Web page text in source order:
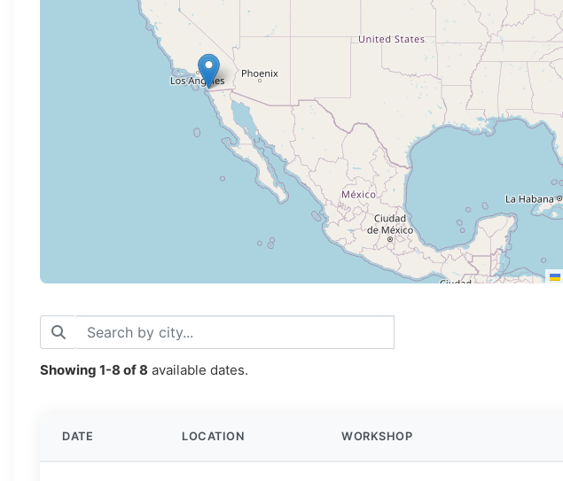
Loading map...
Showing 1-8 of8 available dates.
DATE LOCATION WORKSHOP